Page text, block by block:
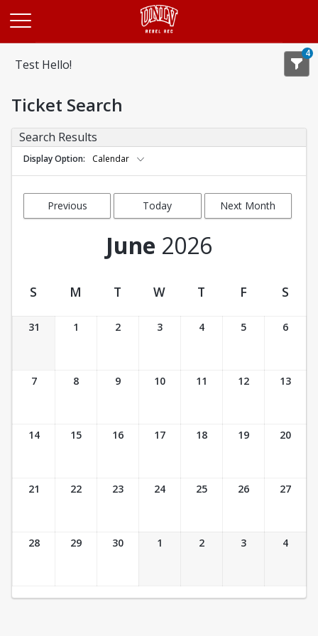
Test Hello!
4
Ticket Search
Search Results
Display Option Calendar
Previous
Today Next Month
June 2026
Ticket Calendar View
S M T W T F S
31 1 2 3 4 5 6
7 8 9 10 11 12 13
14 15 16 17 18 19 20
21 22 23 24 25 26 27
28 29 30 1 2 3 4